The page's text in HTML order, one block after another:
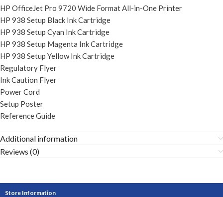
HP OfficeJet Pro 9720 Wide Format All-in-One Printer
HP 938 Setup Black Ink Cartridge
HP 938 Setup Cyan Ink Cartridge
HP 938 Setup Magenta Ink Cartridge
HP 938 Setup Yellow Ink Cartridge
Regulatory Flyer
Ink Caution Flyer
Power Cord
Setup Poster
Reference Guide
Additional information
Reviews (0)
Store Information